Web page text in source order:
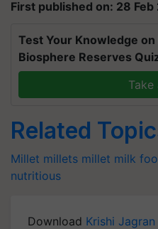
First published on: 28
Test Your Knowledge
Biosphere Reserves
Take
Related
Millet millets millet milk
nutritious
Download Krishi